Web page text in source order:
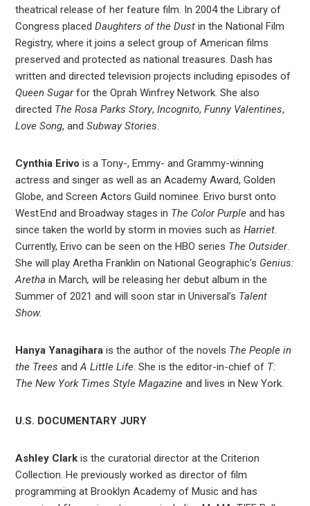
theatrical release of her feature film. In 2004 the Library of
Congress placedDaughters of the Dust in the National Film
Registry, where it joins a select group of American films
preserved and protected as national treasures. Dash has
written and directed television projects including episodes of
Queen Sugarfor the Oprah Winfrey Network. She also
directed The Rosa Parks Story,Incognito,Funny Valentines,
Love Song, andSubway Stories.
Cynthia Erivo is a Tony-, Emmy- and Grammy-winning
actress and singer as well as an Academy Award, Golden
Globe, and Screen Actors Guild nominee. Erivo burst onto
West End and Broadway stages in The Color Purple and has
since taken the world by storm in movies such asHarriet.
Currently, Erivo can be seen on the HBO series The Outsider.
She will play Aretha Franklin on National Geographic’s Genius:
Arethain March, will be releasing her debut album in the
Summer of 2021 and will soon star in Universal’s Talent
Show.
Hanya Yanagihara is the author of the novels The People in
the Trees andA Little Life. She is the editor-in-chief of T:
The New York Times Style Magazine and lives in New York.
U.S. DOCUMENTARY JURY
Ashley Clarkis the curatorial director at the Criterion
Collection. He previously worked as director of film
programming at Brooklyn Academy of Music and has